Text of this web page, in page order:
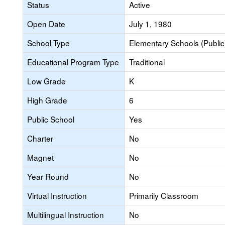
Status
Active
Open Date
July 1, 1980
School Type
Elementary Schools
Educational Program Type
Traditional
Low Grade
K
High Grade
6
Public School
Yes
Charter
No
Magnet
No
Year Round
No
Virtual Instruction
Primarily Classroom
Multilingual Instruction
No